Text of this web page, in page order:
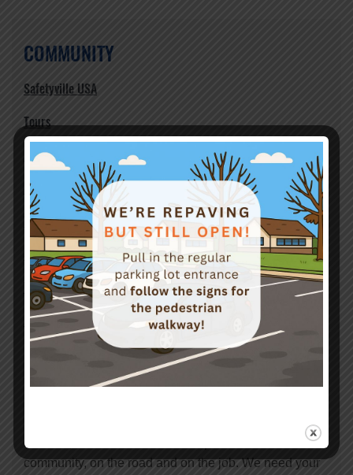
COMMUNITY
Safetyville USA
Tours
Events
Birthday Party Rentals
Volunteers
Support
Teen Safety
Newsletter
Safety Center provides important safety education for
children, teens and adults to keep them safe in the
community, on the road and on the job. We need your